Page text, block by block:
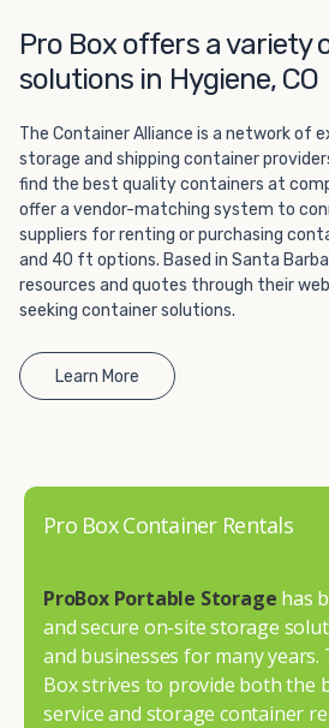
Pro Box offers a variety
solutions in Hygiene, CO
The Container Alliance is a network of
storage and shipping container
find the best quality containers at
offer a vendor-matching system to
suppliers for renting or purchasing
and 40 ft options. Based in Santa
resources and quotes through their
seeking container solutions.
Learn More
Pro Box Container Rentals
ProBox Portable Storage has
and secure on-site storage
and businesses for many years.
Box strives to provide both the
service and storage container